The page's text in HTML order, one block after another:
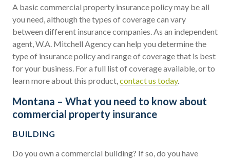
A basic commercial property insurance policy may be all
you need, although the types of coverage can vary
between different insurance companies. As an independent
agent, W.A. Mitchell Agency can help you determine the
type of insurance policy and range of coverage that is best
for your business. For a full list of coverage available, or to
learn more about this product,contact us today.
Montana – What you need to know about
commercial property insurance
BUILDING
Do you own a commercial building? If so, do you have